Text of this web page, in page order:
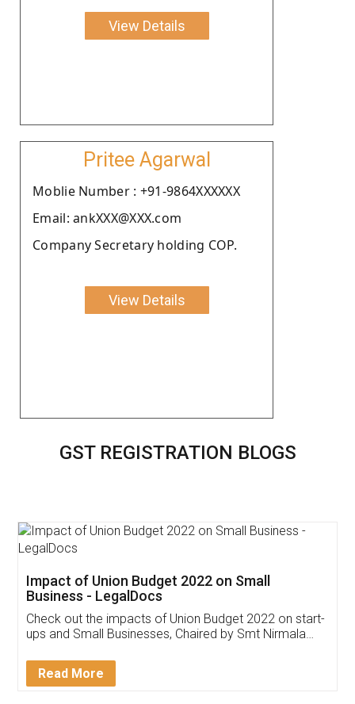
View Details
Pritee Agarwal
Moblie Number : +91-9864XXXXXX
Email: ankXXX@XXX.com
Company Secretary holding COP.
View Details
GST REGISTRATION BLOGS
Get Free Invoicing Software
Invoice ,GST ,Credit ,Inventory
Download Our Mobile